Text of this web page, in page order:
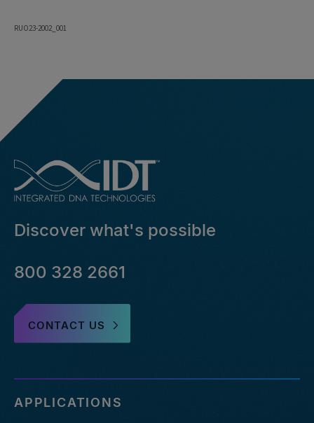
RUO23-2002_001
Discover what's possible
800 328 2661
CONTACT US
APPLICATIONS